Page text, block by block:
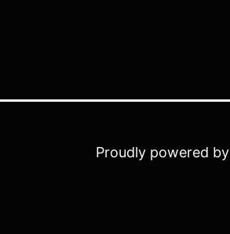
Proudly powered by